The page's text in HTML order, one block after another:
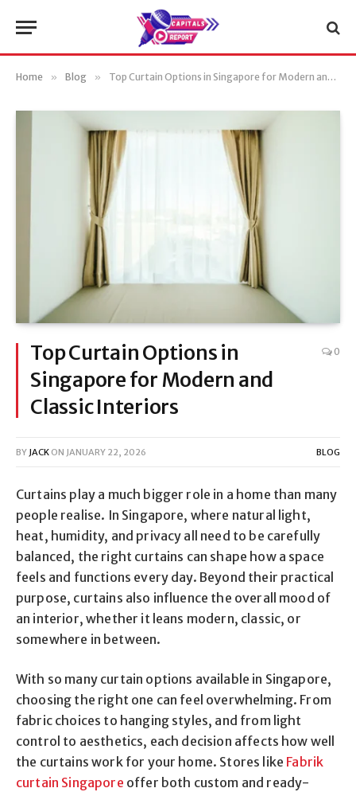
Home » Blog » Top Curtain Options in Singapore for Modern and Classic Interiors
Top Curtain Options in
Singapore for Modern and
Classic Interiors
0
BY JACK ON JANUARY 22, 2026 BLOG
Curtains play a much bigger role in a home than many
people realise. In Singapore, where natural light,
heat, humidity, and privacy all need to be carefully
balanced, the right curtains can shape how a space
feels and functions every day. Beyond their practical
purpose, curtains also influence the overall mood of
an interior, whether it leans modern, classic, or
somewhere in between.
With so many curtain options available in Singapore,
choosing the right one can feel overwhelming. From
fabric choices to hanging styles, and from light
control to aesthetics, each decision affects how well
the curtains work for your home. Stores like Fabrik
curtain Singapore offer both custom and ready-